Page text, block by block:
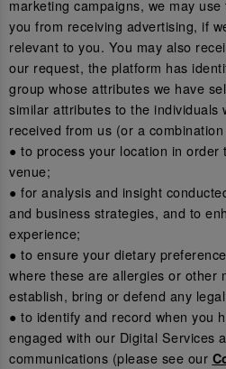
marketing campaigns, we may
you from receiving advertising, if
relevant to you. You may also
our request, the platform has
group whose attributes we have
similar attributes to the individuals
received from us (or a
● to process your location in order
venue;
● for analysis and insight
and business strategies, and to
experience;
● to ensure your dietary
where these are allergies or other
establish, bring or defend any
● to identify and record when you
engaged with our Digital Services
communications (please see our